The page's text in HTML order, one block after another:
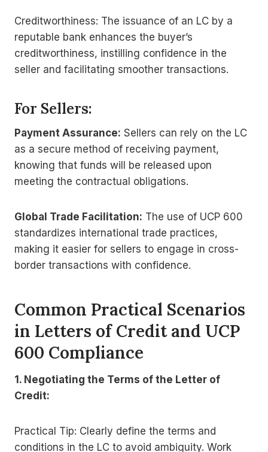
Creditworthiness: The issuance of an LC by a
reputable bank enhances the buyer’s
creditworthiness, instilling confidence in the
seller and facilitating smoother transactions.
For Sellers:
Payment Assurance: Sellers can rely on the LC
as a secure method of receiving payment,
knowing that funds will be released upon
meeting the contractual obligations.
Global Trade Facilitation: The use of UCP 600
standardizes international trade practices,
making it easier for sellers to engage in cross-
border transactions with confidence.
Common Practical Scenarios
in Letters of Credit and UCP
600 Compliance
1. Negotiating the Terms of the Letter of
Credit:
Practical Tip: Clearly define the terms and
conditions in the LC to avoid ambiguity. Work